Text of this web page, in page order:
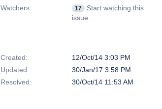
Watchers:
17
Start watching this
issue
Created:
12/Oct/14 3:03 PM
Updated:
30/Jan/17 3:58 PM
Resolved:
30/Oct/14 11:53 AM